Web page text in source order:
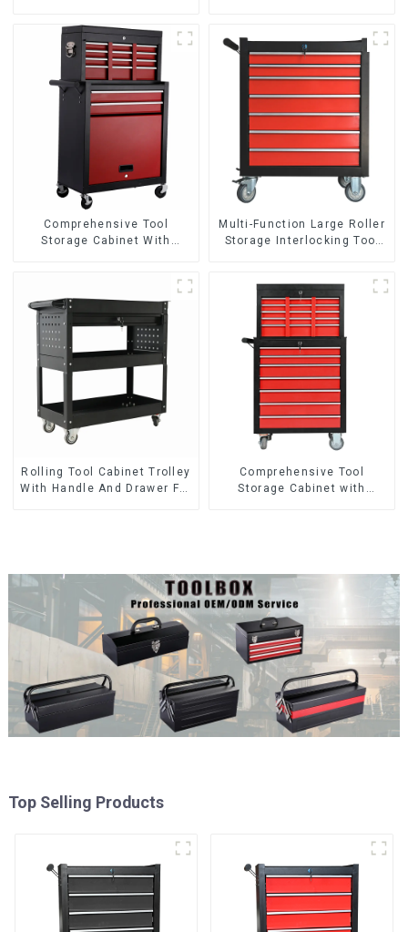
Storehouse Garage
Comprehensive Tool
Storage Cabinet With
Multi-Function Large Roller
Storage Interlocking Tool
Rolling Tool Cabinet Trolley
With Handle And Drawer For
Comprehensive Tool
Storage Cabinet with
Top Selling Products